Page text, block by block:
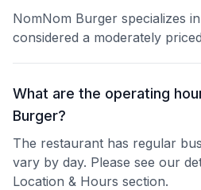
NomNom Burger specializes
considered a moderately
What are the operating
Burger?
The restaurant has regular
vary by day. Please see our
Location & Hours section.